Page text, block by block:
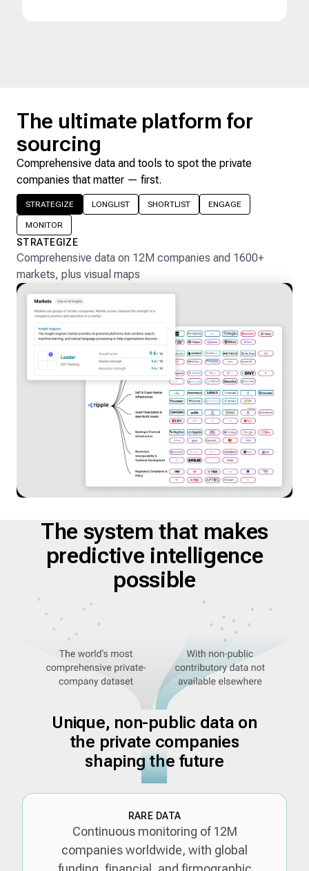
The ultimate platform for
sourcing
Comprehensive data and tools to spot the private
companies that matter — first.
STRATEGIZE LONGLIST SHORTLIST ENGAGE
MONITOR
STRATEGIZE
Comprehensive data on 12M companies and 1600+
markets, plus visual maps
The system that makes
predictive intelligence
possible
Unique, non-public data on
the private companies
shaping the future
RARE DATA
Continuous monitoring of 12M
companies worldwide, with global